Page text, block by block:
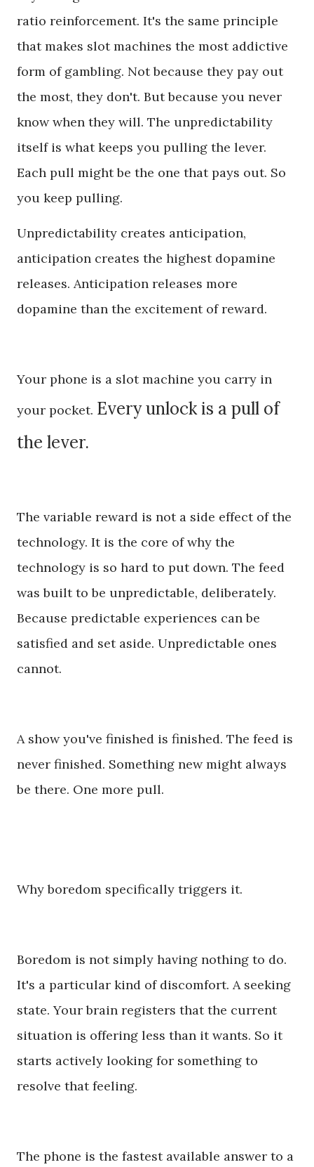
ratio reinforcement. It's the same principle
that makes slot machines the most addictive
form of gambling. Not because they pay out
the most, they don't. But because you never
know when they will. The unpredictability
itself is what keeps you pulling the lever.
Each pull might be the one that pays out. So
you keep pulling.
Unpredictability creates anticipation,
anticipation creates the highest dopamine
releases. Anticipation releases more
dopamine than the excitement of reward.
Your phone is a slot machine you carry in
your pocket. Every unlock is a pull of
the lever.
The variable reward is not a side effect of the
technology. It is the core of why the
technology is so hard to put down. The feed
was built to be unpredictable, deliberately.
Because predictable experiences can be
satisfied and set aside. Unpredictable ones
cannot.
A show you've finished is finished. The feed is
never finished. Something new might always
be there. One more pull.
Why boredom specifically triggers it.
Boredom is not simply having nothing to do.
It's a particular kind of discomfort. A seeking
state. Your brain registers that the current
situation is offering less than it wants. So it
starts actively looking for something to
resolve that feeling.
The phone is the fastest available answer to a